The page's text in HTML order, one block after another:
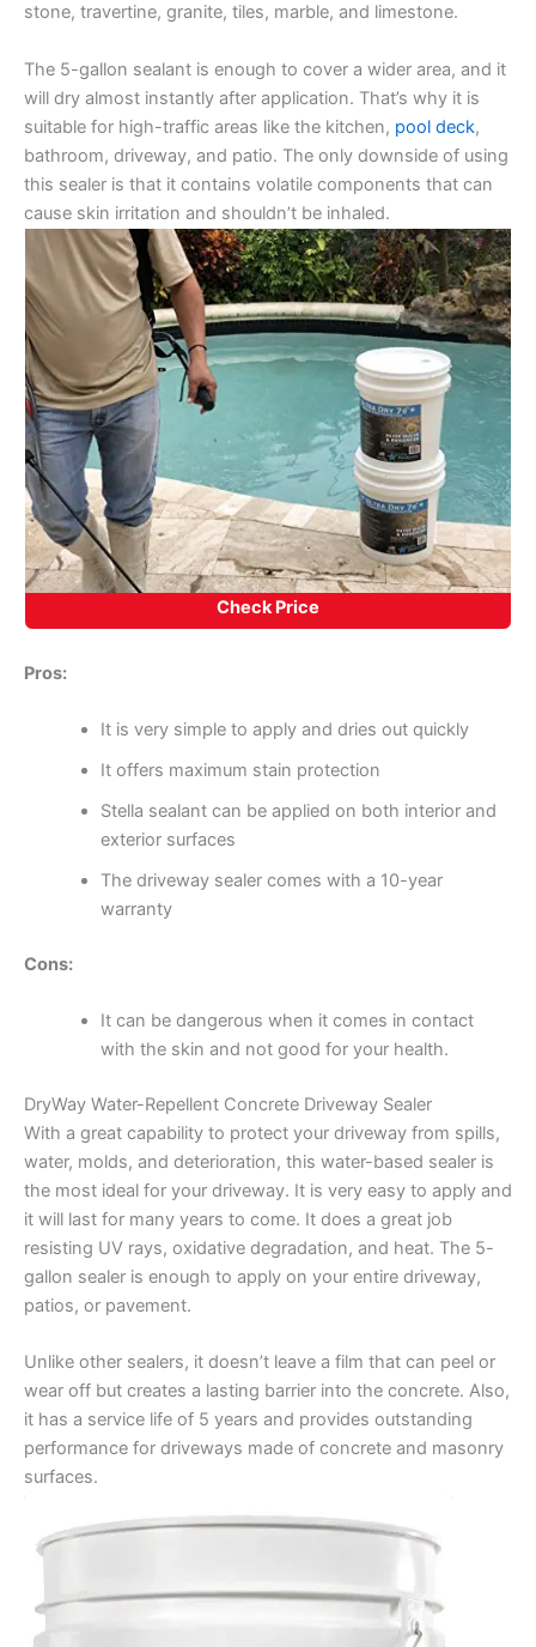
stone, travertine, granite, tiles, marble, and limestone.
The 5-gallon sealant is enough to cover a wider area, and it
will dry almost instantly after application. That’s why it is
suitable for high-traffic areas like the kitchen, pool deck,
bathroom, driveway, and patio. The only downside of using
this sealer is that it contains volatile components that can
cause skin irritation and shouldn’t be inhaled.
Check Price
Pros:
It is very simple to apply and dries out quickly
It offers maximum stain protection
Stella sealant can be applied on both interior and
exterior surfaces
The driveway sealer comes with a 10-year
warranty
Cons:
It can be dangerous when it comes in contact
with the skin and not good for your health.
DryWay Water-Repellent Concrete Driveway Sealer
With a great capability to protect your driveway from spills,
water, molds, and deterioration, this water-based sealer is
the most ideal for your driveway. It is very easy to apply and
it will last for many years to come. It does a great job
resisting UV rays, oxidative degradation, and heat. The 5-
gallon sealer is enough to apply on your entire driveway,
patios, or pavement.
Unlike other sealers, it doesn’t leave a film that can peel or
wear off but creates a lasting barrier into the concrete. Also,
it has a service life of 5 years and provides outstanding
performance for driveways made of concrete and masonry
surfaces.